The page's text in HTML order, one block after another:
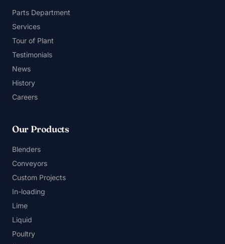
Parts Department
Services
Tour of Plant
Testimonials
News
History
Careers
Our Products
Blenders
Conveyors
Custom Projects
In-loading
Lime
Liquid
Poultry